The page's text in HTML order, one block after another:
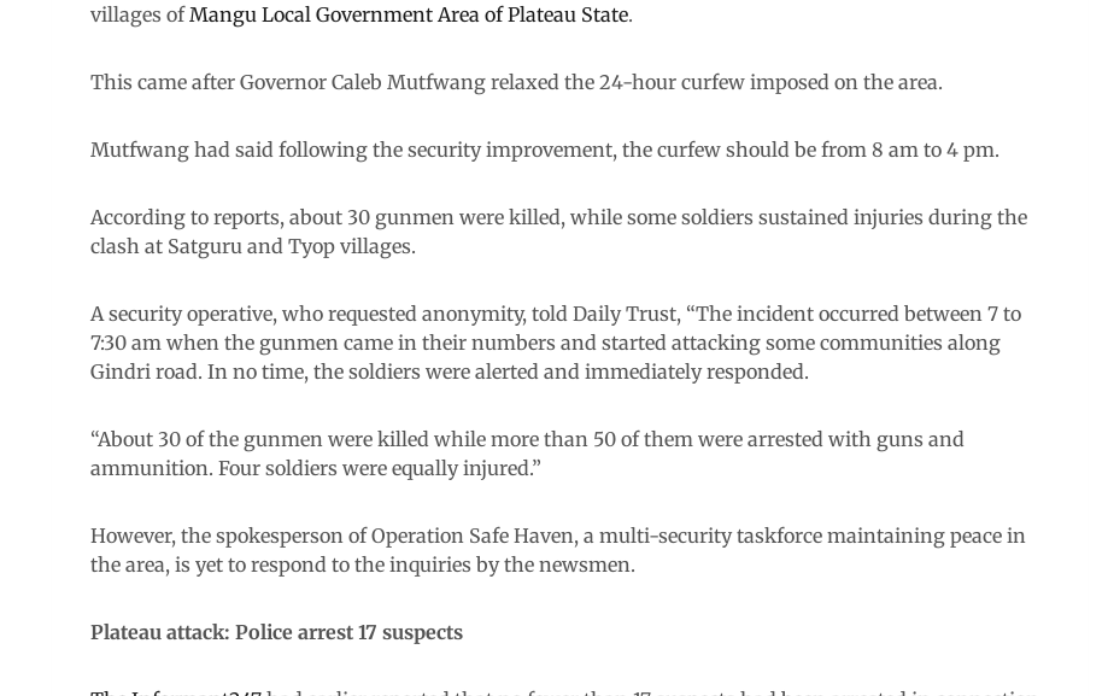
villages ofMangu Local Government Area of Plateau State.
This came after Governor Caleb Mutfwang relaxed the 24-hour curfew imposed on the area.
Mutfwang had said following the security improvement, the curfew should be from 8 am to 4 pm.
According to reports, about 30 gunmen were killed, while some soldiers sustained injuries during the
clash at Satguru and Tyop villages.
A security operative, who requested anonymity, told Daily Trust, “The incident occurred between 7 to
7:30 am when the gunmen came in their numbers and started attacking some communities along
Gindri road. In no time, the soldiers were alerted and immediately responded.
“About 30 of the gunmen were killed while more than 50 of them were arrested with guns and
ammunition. Four soldiers were equally injured.”
However, the spokesperson of Operation Safe Haven, a multi-security taskforce maintaining peace in
the area, is yet to respond to the inquiries by the newsmen.
Plateau attack: Police arrest 17 suspects